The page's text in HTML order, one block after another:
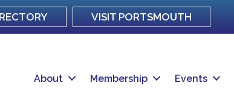
VISIT PORTSMOUTH
About Membership Events